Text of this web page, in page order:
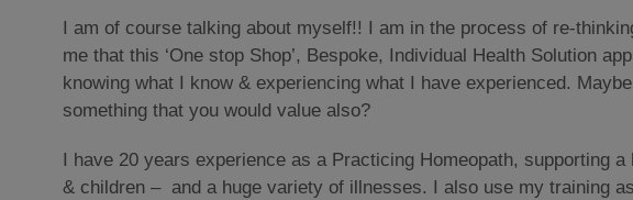
I am of course talking about myself!! I am in the process of re-
me that this ‘One stop Shop’, Bespoke, Individual Health Solution
knowing what I know & experiencing what I have experienced.
something that you would value also?
I have 20 years experience as a Practicing Homeopath, supporting
& children – and a huge variety of illnesses. I also use my training